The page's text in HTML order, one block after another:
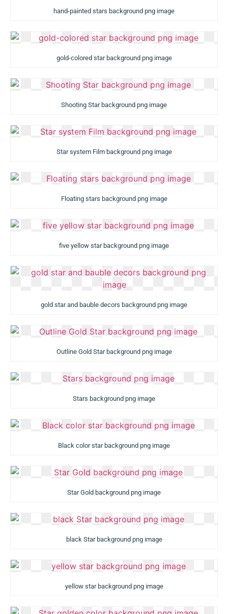
hand-painted stars background png image
gold-colored star background png image
Shooting Star background png image
Star system Film background png image
Floating stars background png image
five yellow star background png image
gold star and bauble decors background png image
Outline Gold Star background png image
Stars background png image
Black color star background png image
Star Gold background png image
black Star background png image
yellow star background png image